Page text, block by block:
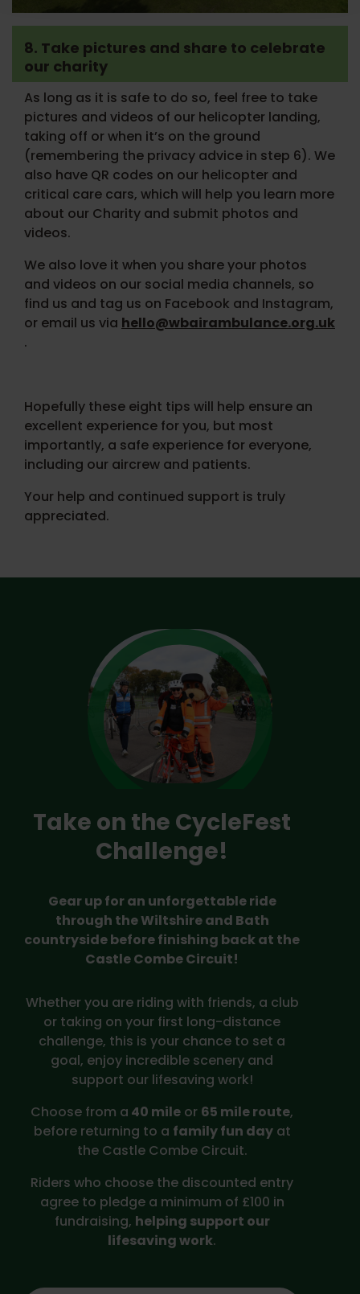
8. Take pictures and share to celebrate
our charity
As long as it is safe to do so, feel free to take
pictures and videos of our helicopter landing,
taking off or when it’s on the ground
(remembering the privacy advice in step 6). We
also have QR codes on our helicopter and
critical care cars, which will help you learn more
about our Charity and submit photos and
videos.
We also love it when you share your photos
and videos on our social media channels, so
find us and tag us on Facebook and Instagram,
or email us via hello@wbairambulance.org.uk
.
Hopefully these eight tips will help ensure an
excellent experience for you, but most
importantly, a safe experience for everyone,
including our aircrew and patients.
Your help and continued support is truly
appreciated.
Take on the CycleFest
Challenge!
Gear up for an unforgettable ride
through the Wiltshire and Bath
countryside before finishing back at the
Castle Combe Circuit!
Whether you are riding with friends, a club
or taking on your first long-distance
challenge, this is your chance to set a
goal, enjoy incredible scenery and
support our lifesaving work!
Choose from a 40 mile or 65 mile route,
before returning to a family fun dayat
the Castle Combe Circuit.
Riders who choose the discounted entry
agree to pledge a minimum of £100 in
fundraising, helping support our
lifesaving work.